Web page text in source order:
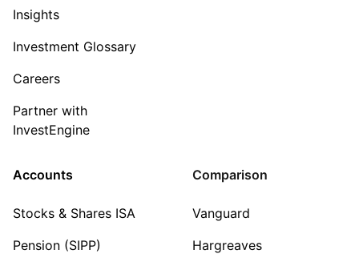
Insights
Investment Glossary
Careers
Partner with
InvestEngine
Accounts
Stocks & Shares ISA
Pension (SIPP)
Comparison
Vanguard
Hargreaves